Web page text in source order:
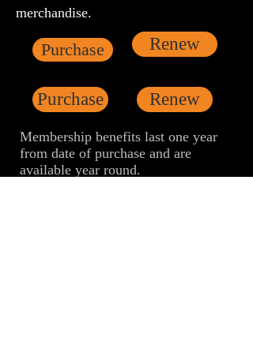
merchandise.
Purchase Renew
Purchase Renew
Membership benefits last one year
from date of purchase and are
available year round.